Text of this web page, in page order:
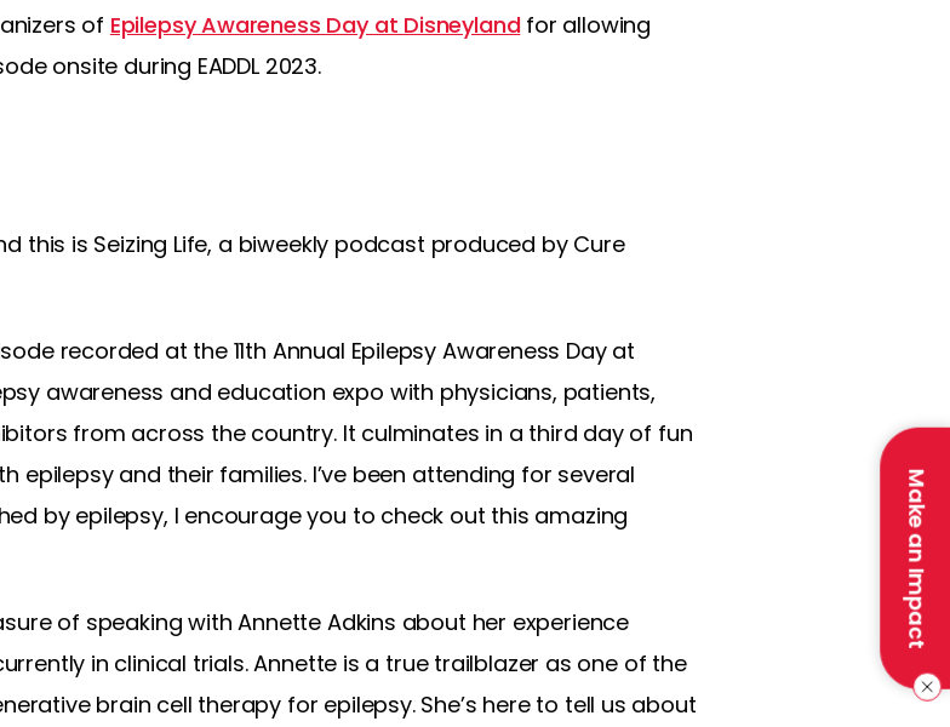
Make an Impact
of Epilepsy Awareness Day at Disneyland for allowing
onsite during EADDL 2023.
this is Seizing Life, a biweekly podcast produced by Cure
recorded at the 11th Annual Epilepsy Awareness Day at
awareness and education expo with physicians, patients,
from across the country. It culminates in a third day of fun
epilepsy and their families. I’ve been attending for several
by epilepsy, I encourage you to check out this amazing
of speaking with Annette Adkins about her experience
in clinical trials. Annette is a true trailblazer as one of the
brain cell therapy for epilepsy. She’s here to tell us about